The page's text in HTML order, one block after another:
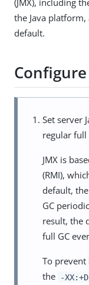
(JMX), including
the Java platform,
default.
Configure
Set server
regular full
JMX is
(RMI),
default,
GC
result, the
full GC
To prevent
the
-